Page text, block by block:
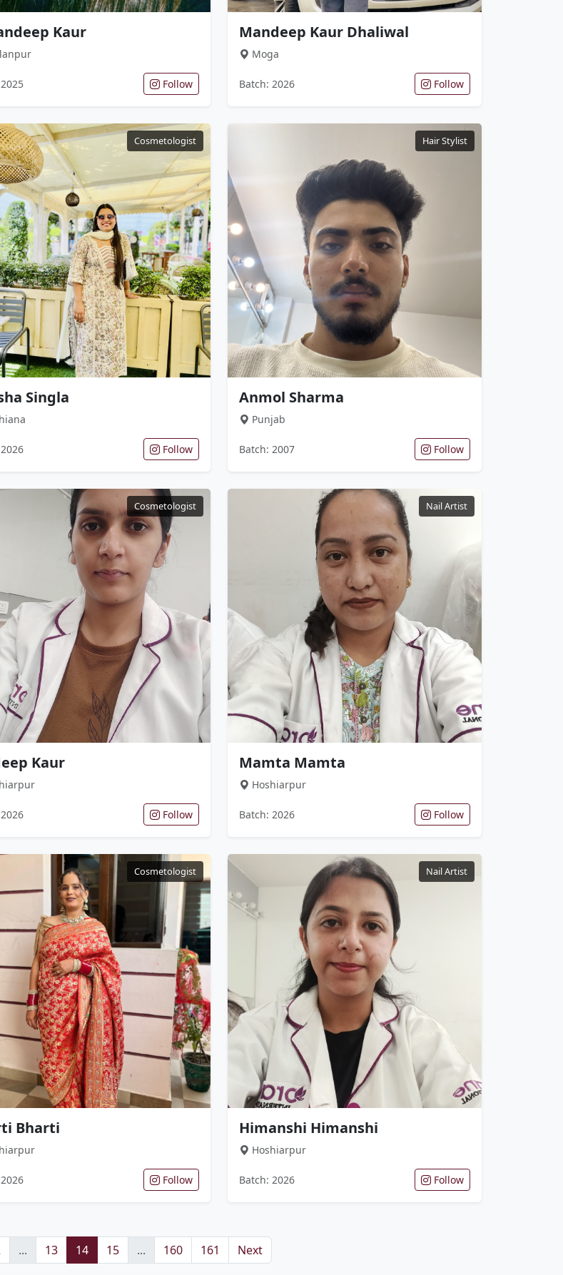
Kaur
Follow
Mandeep Kaur Dhaliwal
Moga
Batch: 2026 Follow
Cosmetologist
Singla
Follow
Hair Stylist
Anmol Sharma
Punjab
Batch: 2007 Follow
Cosmetologist
Kaur
Follow
Nail Artist
Mamta Mamta
Hoshiarpur
Batch: 2026 Follow
Cosmetologist
Bharti
Follow
Nail Artist
Himanshi Himanshi
Hoshiarpur
Batch: 2026 Follow
... 13 14 15 ... 160 161 Next